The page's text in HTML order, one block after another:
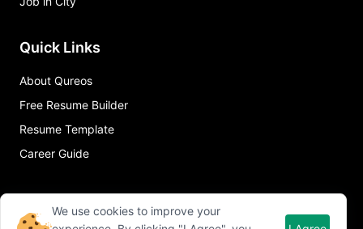
Quick Links
About Qureos
Free Resume Builder
Resume Template
Career Guide
We use cookies to improve your